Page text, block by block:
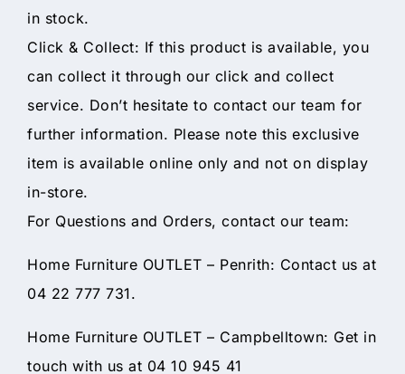
in stock.
Click & Collect: If this product is available, you
can collect it through our click and collect
service. Don’t hesitate to contact our team for
further information. Please note this exclusive
item is available online only and not on display
in-store.
For Questions and Orders, contact our team:
Home Furniture OUTLET – Penrith: Contact us at
04 22 777 731.
Home Furniture OUTLET – Campbelltown: Get in
touch with us at 04 10 945 41